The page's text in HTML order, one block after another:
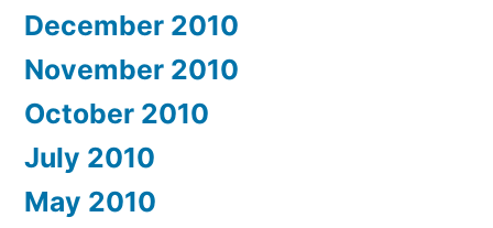
December 2010
November 2010
October 2010
July 2010
May 2010